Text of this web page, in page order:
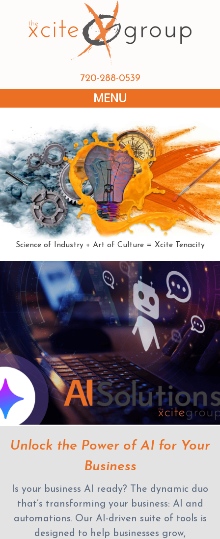
720-288-0539
MENU
Science of Industry + Art of Culture = Xcite Tenacity
Unlock the Power of AI for Your
Business
Is your business AI ready? The dynamic duo
that’s transforming your business: AI and
automations. Our AI-driven suite of tools is
designed to help businesses grow,